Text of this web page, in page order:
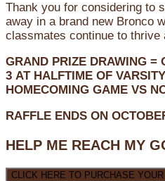
Thank you for considering to
away in a brand new Bronco
classmates continue to thrive
GRAND PRIZE DRAWING =
3 AT HALFTIME OF
HOMECOMING GAME VS
RAFFLE ENDS ON
HELP ME REACH MY
CLICK HERE TO PURCHASE